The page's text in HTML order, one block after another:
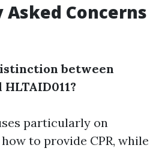
Concerns
between
particularly on
to provide CPR, while